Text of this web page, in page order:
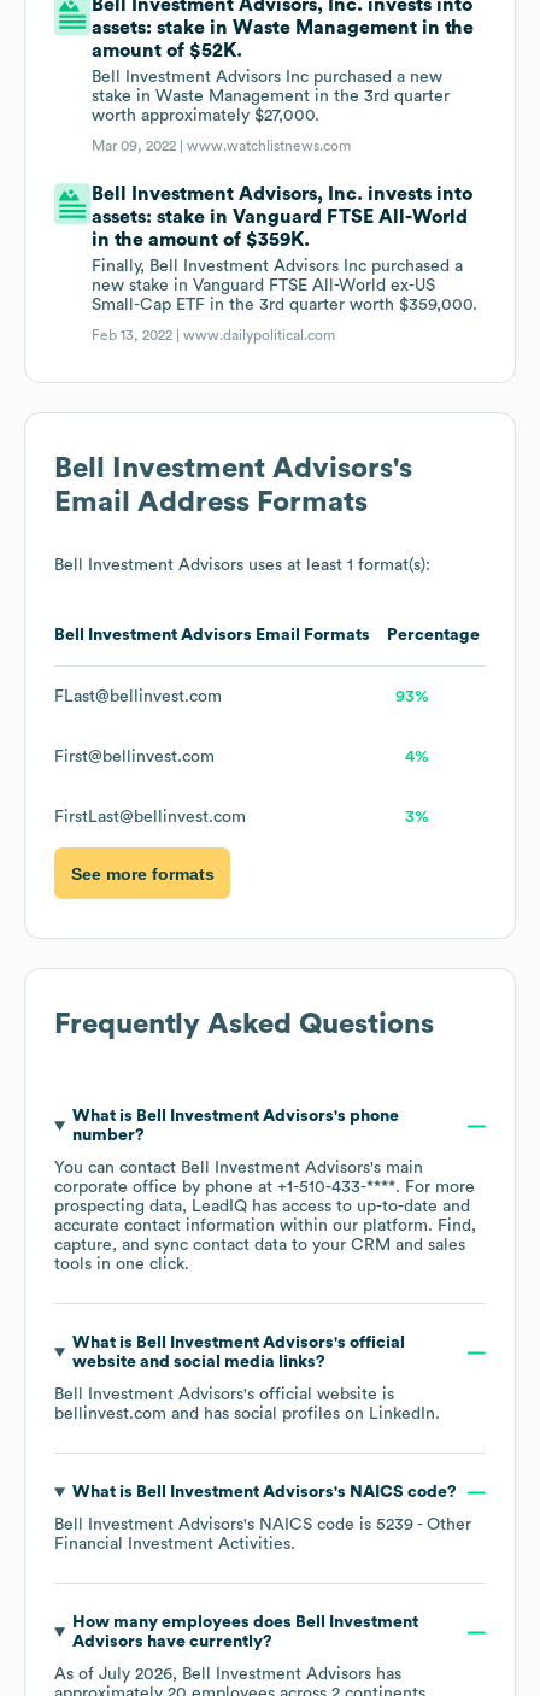
Bell Investment Advisors, Inc. invests into
assets: stake in Waste Management in the
amount of $52K.
Bell Investment Advisors Inc purchased a new
stake in Waste Management in the 3rd quarter
worth approximately $27,000.
Mar 09, 2022 |www.watchlistnews.com
Bell Investment Advisors, Inc. invests into
assets: stake in Vanguard FTSE All-World
in the amount of $359K.
Finally, Bell Investment Advisors Inc purchased a
new stake in Vanguard FTSE All-World ex-US
Small-Cap ETF in the 3rd quarter worth $359,000.
Feb 13, 2022 |www.dailypolitical.com
Bell Investment Advisors's
Email Address Formats
Bell Investment Advisors uses at least 1 format(s):
Bell Investment Advisors Email Formats Percentage
FLast@bellinvest.com 93%
First@bellinvest.com 4%
FirstLast@bellinvest.com 3%
See more formats
Frequently Asked Questions
What is Bell Investment Advisors's phone
number?
You can contact Bell Investment Advisors's main
corporate office by phone at +1-510-433-****. For more
prospecting data, LeadIQ has access to up-to-date and
accurate contact information within our platform. Find,
capture, and sync contact data to your CRM and sales
tools in one click.
What is Bell Investment Advisors's official
website and social media links?
Bell Investment Advisors's official website is
bellinvest.com and has social profiles on LinkedIn.
What is Bell Investment Advisors's NAICS code?
Bell Investment Advisors's NAICS code is 5239 - Other
Financial Investment Activities.
How many employees does Bell Investment
Advisors have currently?
As of July 2026, Bell Investment Advisors has